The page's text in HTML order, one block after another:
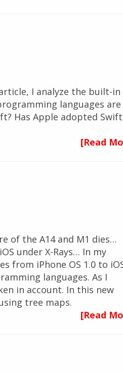
I analyze the built-in
languages are
Has Apple adopted
[Read
of the A14 and M1 dies…
under X-Rays… In my
from iPhone OS 1.0 to
languages. As I
in account. In this new
tree maps.
[Read